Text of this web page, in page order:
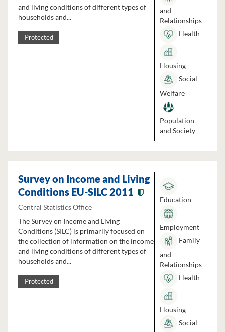
and living conditions of different types of
households and...
Protected
and
Relationships
Health
Housing
Social
Welfare
Population
and Society
Survey on Income and Living
Conditions EU-SILC 2011
Central Statistics Office
The Survey on Income and Living
Conditions (SILC) is primarily focused on
the collection of information on the income
and living conditions of different types of
households and...
Protected
Education
Employment
Family
and
Relationships
Health
Housing
Social